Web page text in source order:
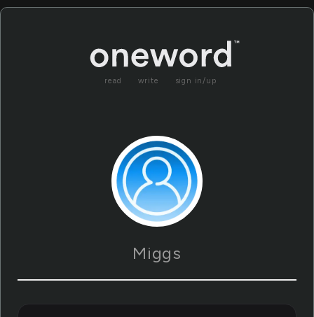
read write sign in/up
Miggs